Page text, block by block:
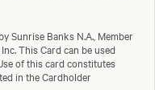
Sunrise Banks N.A., Member
This Card can be used
of this card constitutes
in the Cardholder